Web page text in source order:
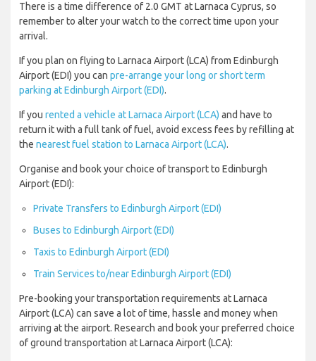
There is a time difference of 2.0 GMT at Larnaca Cyprus, so
remember to alter your watch to the correct time upon your
arrival.
If you plan on flying to Larnaca Airport (LCA) from Edinburgh
Airport (EDI) you can pre-arrange your long or short term
parking at Edinburgh Airport (EDI).
If you rented a vehicle at Larnaca Airport (LCA) and have to
return it with a full tank of fuel, avoid excess fees by refilling at
the nearest fuel station to Larnaca Airport (LCA).
Organise and book your choice of transport to Edinburgh
Airport (EDI):
Private Transfers to Edinburgh Airport (EDI)
Buses to Edinburgh Airport (EDI)
Taxis to Edinburgh Airport (EDI)
Train Services to/near Edinburgh Airport (EDI)
Pre-booking your transportation requirements at Larnaca
Airport (LCA) can save a lot of time, hassle and money when
arriving at the airport. Research and book your preferred choice
of ground transportation at Larnaca Airport (LCA):